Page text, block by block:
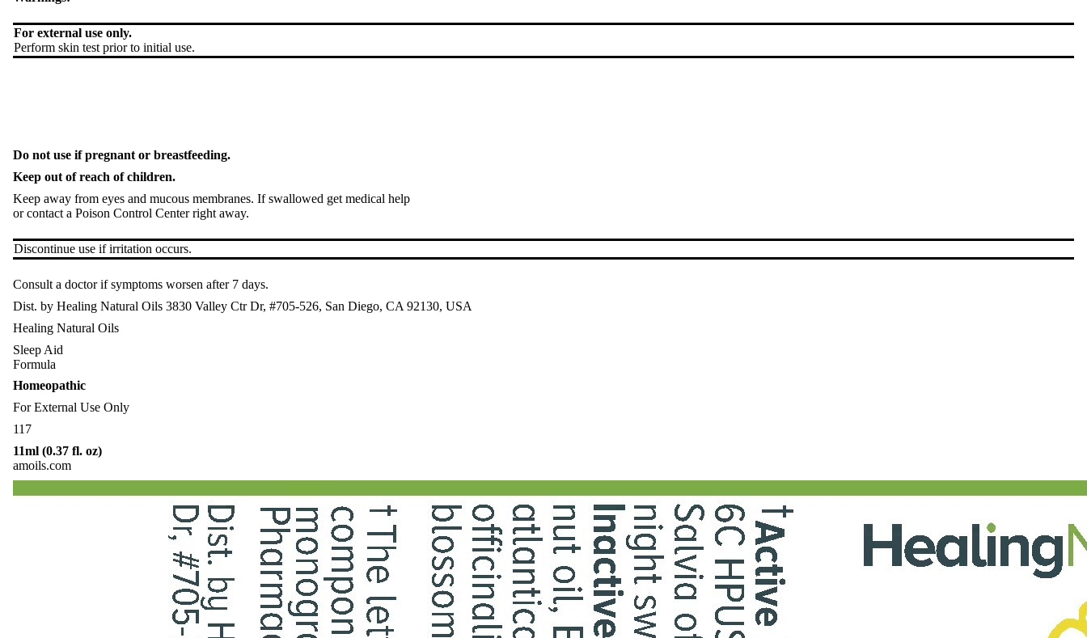
For external use only.
Perform skin test prior to initial use.
Do not use if pregnant or breastfeeding.
Keep out of reach of children.
Keep away from eyes and mucous membranes. If swallowed get medical help
or contact a Poison Control Center right away.
Discontinue use if irritation occurs.
Consult a doctor if symptoms worsen after 7 days.
Dist. by Healing Natural Oils 3830 Valley Ctr Dr, #705-526, San Diego, CA 92130, USA
Healing Natural Oils
Sleep Aid
Formula
Homeopathic
For External Use Only
117
11ml (0.37 fl. oz)
amoils.com